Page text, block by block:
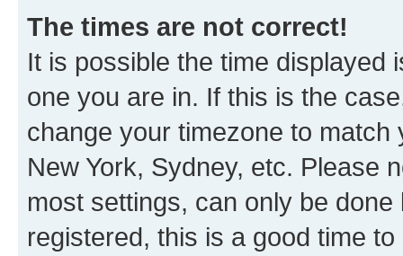
The times are not correct!
It is possible the time displayed
one you are in. If this is the
change your timezone to
New York, Sydney, etc. Please
most settings, can only be
registered, this is a good time to